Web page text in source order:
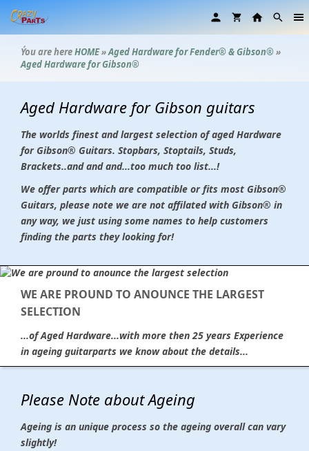
Ýou are hereHOME»Aged Hardware for Fender® & Gibson® »
Aged Hardware for Gibson®
Aged Hardware for Gibson guitars
The worlds finest and largest selection of aged Hardware
for Gibson® Guitars. Stopbars, Stoptails, Studs,
Brackets..and and and...too much too list...!
We offer parts which are compatible or fits most Gibson®
Guitars, please note we are not affilated with Gibson® in
any way, we just using some names to help customers
finding the parts they looking for!
WE ARE PROUND TO ANOUNCE THE LARGEST
SELECTION
...of Aged Hardware...with more then 25 years Experience
in ageing guitarparts we know about the details...
Please Note about Ageing
Ageing is an unique process so the ageing overall can vary
slightly!